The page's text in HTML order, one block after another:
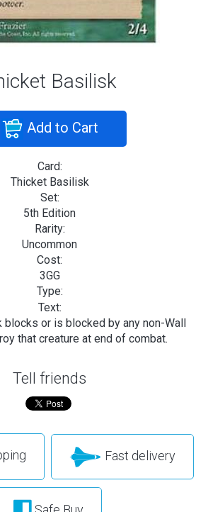
Basilisk
Add to Cart
Card:
Thicket Basilisk
Set:
5th Edition
Rarity:
Uncommon
Cost:
3GG
Type:
Text:
or is blocked by any non-Wall
that creature at end of combat.
Tell friends
Fast delivery